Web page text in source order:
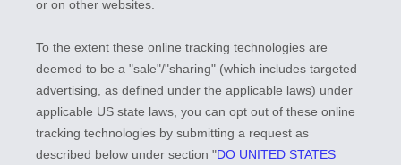
or on other websites.
To the extent these online tracking technologies are
deemed to be a "sale"/"sharing" (which includes targeted
advertising, as defined under the applicable laws) under
applicable US state laws, you can opt out of these online
tracking technologies by submitting a request as
described below under section "DO UNITED STATES